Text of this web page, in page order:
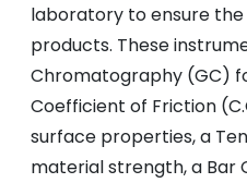
laboratory to ensure
products. These
Chromatography (GC)
Coefficient of Friction
surface properties, a
material strength, a Bar